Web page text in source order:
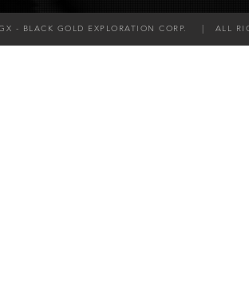
- BLACK GOLD EXPLORATION CORP. | ALL